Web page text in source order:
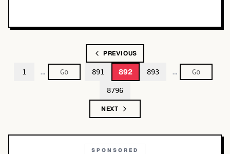
PREVIOUS
1 … 891 892 893 …
8796
NEXT
SPONSORED